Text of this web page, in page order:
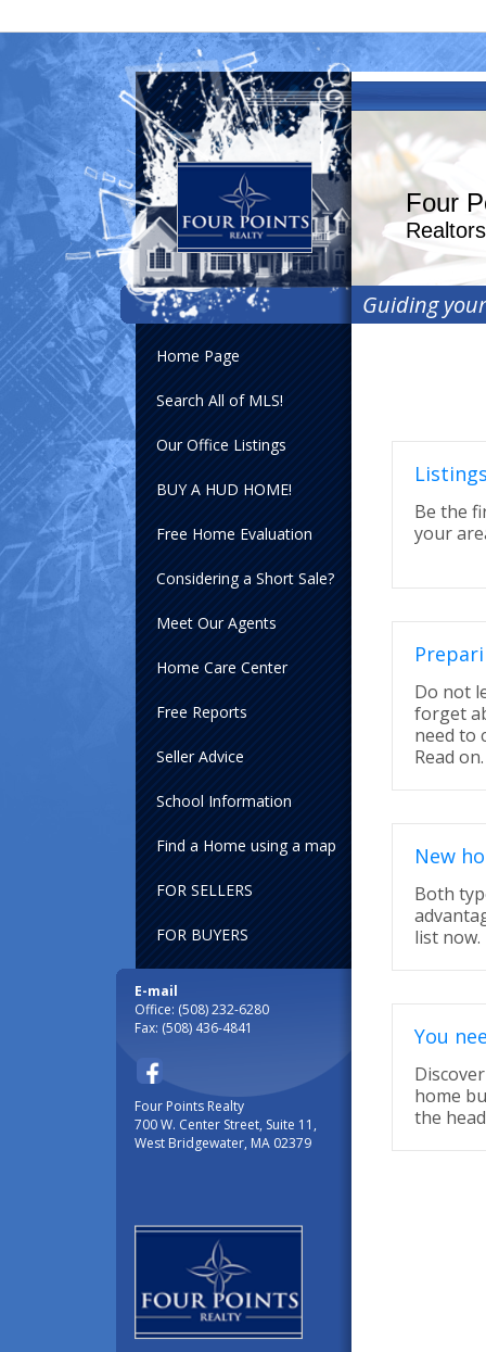
Home Page
Search All of MLS!
Our Office Listings
BUY A HUD HOME!
Free Home Evaluation
Considering a Short Sale?
Meet Our Agents
Home Care Center
Free Reports
Seller Advice
School Information
Find a Home using a map
FOR SELLERS
FOR BUYERS
E-mail
Office: (508) 232-6280
Fax: (508) 436-4841
Four Points Realty
700 W. Center Street, Suite 11,
West Bridgewater, MA 02379
Four
Guiding
Be the
your
Do not
forget
need to
Read on.
New
Both
list now.
You
home
the